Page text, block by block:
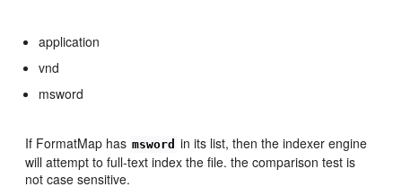
application
vnd
msword
If FormatMap has msword in its list, then the indexer engine
will attempt to full-text index the file. the comparison test is
not case sensitive.